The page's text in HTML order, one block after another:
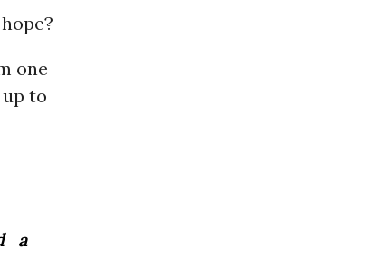
one
to
a